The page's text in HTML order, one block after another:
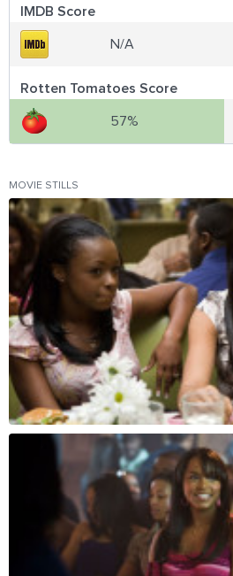
IMDB Score
N/A
Rotten Tomatoes Score
57%
MOVIE STILLS